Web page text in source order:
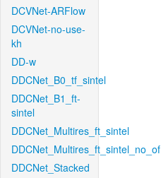
DCVNet-ARFlow
DCVNet-no-use-
kh
DD-w
DDCNet_B0_tf_sintel
DDCNet_B1_ft-
sintel
DDCNet_Multires_ft_sintel
DDCNet_Multires_ft_sintel_no_of
DDCNet_Stacked